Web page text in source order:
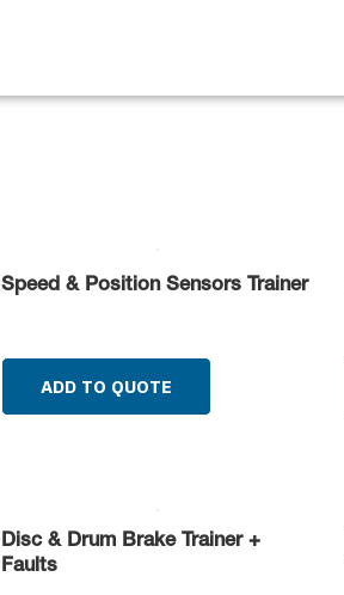
Speed & Position Sensors Trainer
ADD TO QUOTE
Disc & Drum Brake Trainer +
Faults